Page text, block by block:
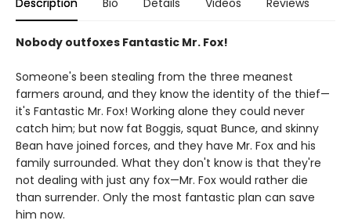
Description Bio Details Videos Reviews
Nobody outfoxes Fantastic Mr. Fox!
Someone's been stealing from the three meanest
farmers around, and they know the identity of the thief—
it's Fantastic Mr. Fox! Working alone they could never
catch him; but now fat Boggis, squat Bunce, and skinny
Bean have joined forces, and they have Mr. Fox and his
family surrounded. What they don't know is that they're
not dealing with just any fox—Mr. Fox would rather die
than surrender. Only the most fantastic plan can save
him now.